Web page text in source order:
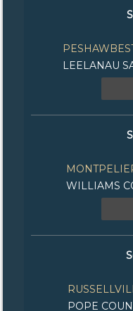
LEELANAU
WILLIAMS
POPE